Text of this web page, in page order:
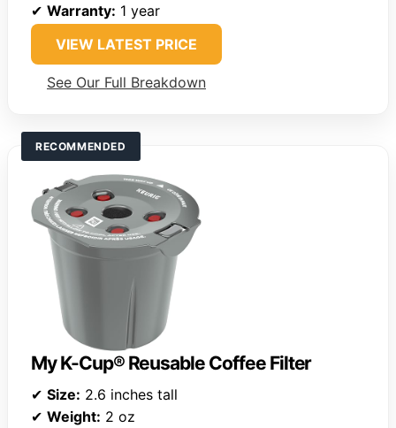
✔ Warranty: 1 year
VIEW LATEST PRICE
See Our Full Breakdown
RECOMMENDED
My K-Cup® Reusable Coffee Filter
✔ Size: 2.6 inches tall
✔ Weight: 2 oz